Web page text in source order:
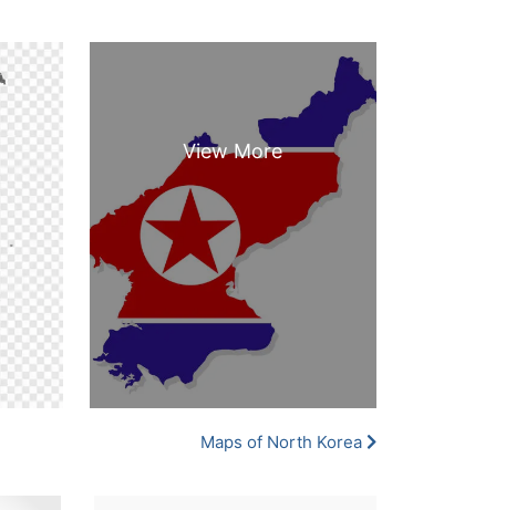
Maps of North Korea